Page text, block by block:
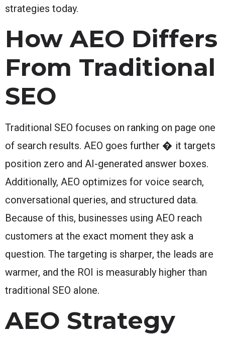
strategies today.
How AEO Differs
From Traditional
SEO
Traditional SEO focuses on ranking on page one
of search results. AEO goes further � it targets
position zero and AI-generated answer boxes.
Additionally, AEO optimizes for voice search,
conversational queries, and structured data.
Because of this, businesses using AEO reach
customers at the exact moment they ask a
question. The targeting is sharper, the leads are
warmer, and the ROI is measurably higher than
traditional SEO alone.
AEO Strategy